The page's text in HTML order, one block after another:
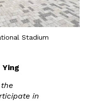
Stadium
in